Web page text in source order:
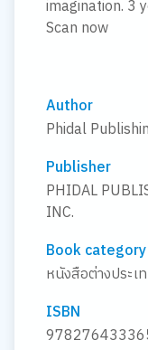
imagination. 3
Scan now
Author
Phidal
Publisher
PHIDAL
INC.
Book category
หนังสือต่างประเ
ISBN